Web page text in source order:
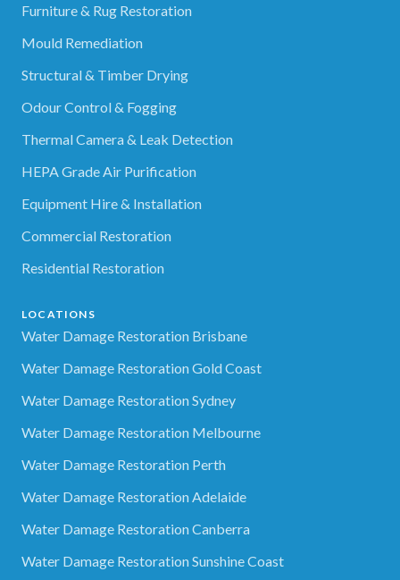
Furniture & Rug Restoration
Mould Remediation
Structural & Timber Drying
Odour Control & Fogging
Thermal Camera & Leak Detection
HEPA Grade Air Purification
Equipment Hire & Installation
Commercial Restoration
Residential Restoration
LOCATIONS
Water Damage Restoration Brisbane
Water Damage Restoration Gold Coast
Water Damage Restoration Sydney
Water Damage Restoration Melbourne
Water Damage Restoration Perth
Water Damage Restoration Adelaide
Water Damage Restoration Canberra
Water Damage Restoration Sunshine Coast